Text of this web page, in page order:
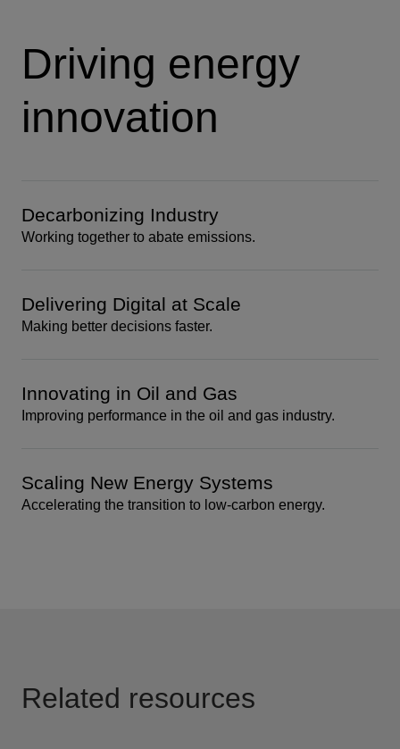
Driving energy
innovation
Decarbonizing Industry
Working together to abate emissions.
Delivering Digital at Scale
Making better decisions faster.
Innovating in Oil and Gas
Improving performance in the oil and gas industry.
Scaling New Energy Systems
Accelerating the transition to low-carbon energy.
Related resources